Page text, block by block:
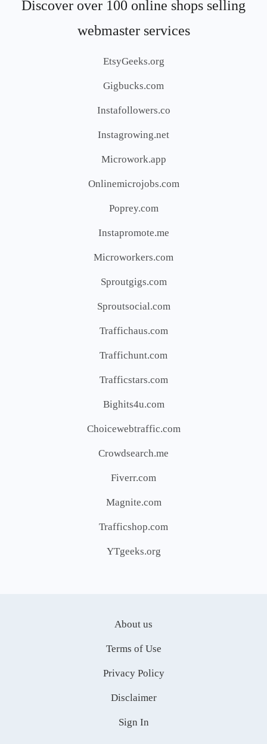
Discover over 100 online shops selling
webmaster services
EtsyGeeks.org
Gigbucks.com
Instafollowers.co
Instagrowing.net
Microwork.app
Onlinemicrojobs.com
Poprey.com
Instapromote.me
Microworkers.com
Sproutgigs.com
Sproutsocial.com
Traffichaus.com
Traffichunt.com
Trafficstars.com
Bighits4u.com
Choicewebtraffic.com
Crowdsearch.me
Fiverr.com
Magnite.com
Trafficshop.com
YTgeeks.org
About us
Terms of Use
Privacy Policy
Disclaimer
Sign In